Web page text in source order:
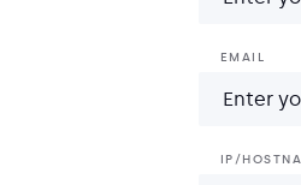
EMAIL
IP/